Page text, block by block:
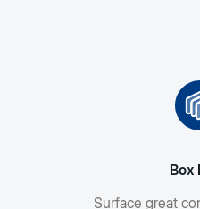
Box
Surface great